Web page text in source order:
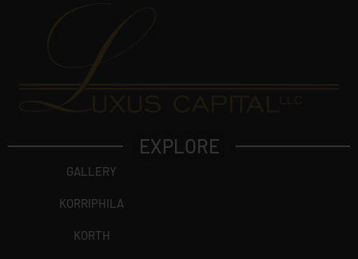
EXPLORE
GALLERY
KORRIPHILA
KORTH